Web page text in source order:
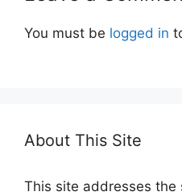
You must be logged in
About This Site
This site addresses the